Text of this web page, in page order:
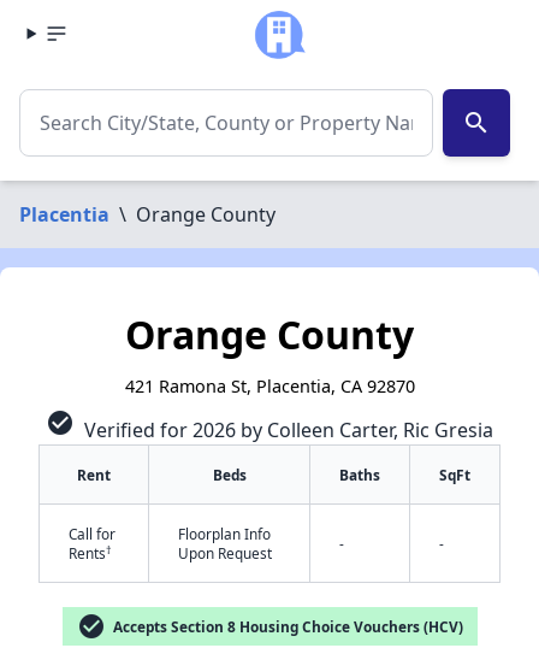
search
Placentia \ Orange County
✕
Orange County
421 Ramona St, Placentia, CA 92870
check_circle Verified for 2026 by Colleen Carter, Ric Gresia
Rent Beds Baths SqFt
Call for
Rents†
Floorplan Info
Upon Request
- -
check_circle Accepts Section 8 Housing Choice Vouchers (HCV)